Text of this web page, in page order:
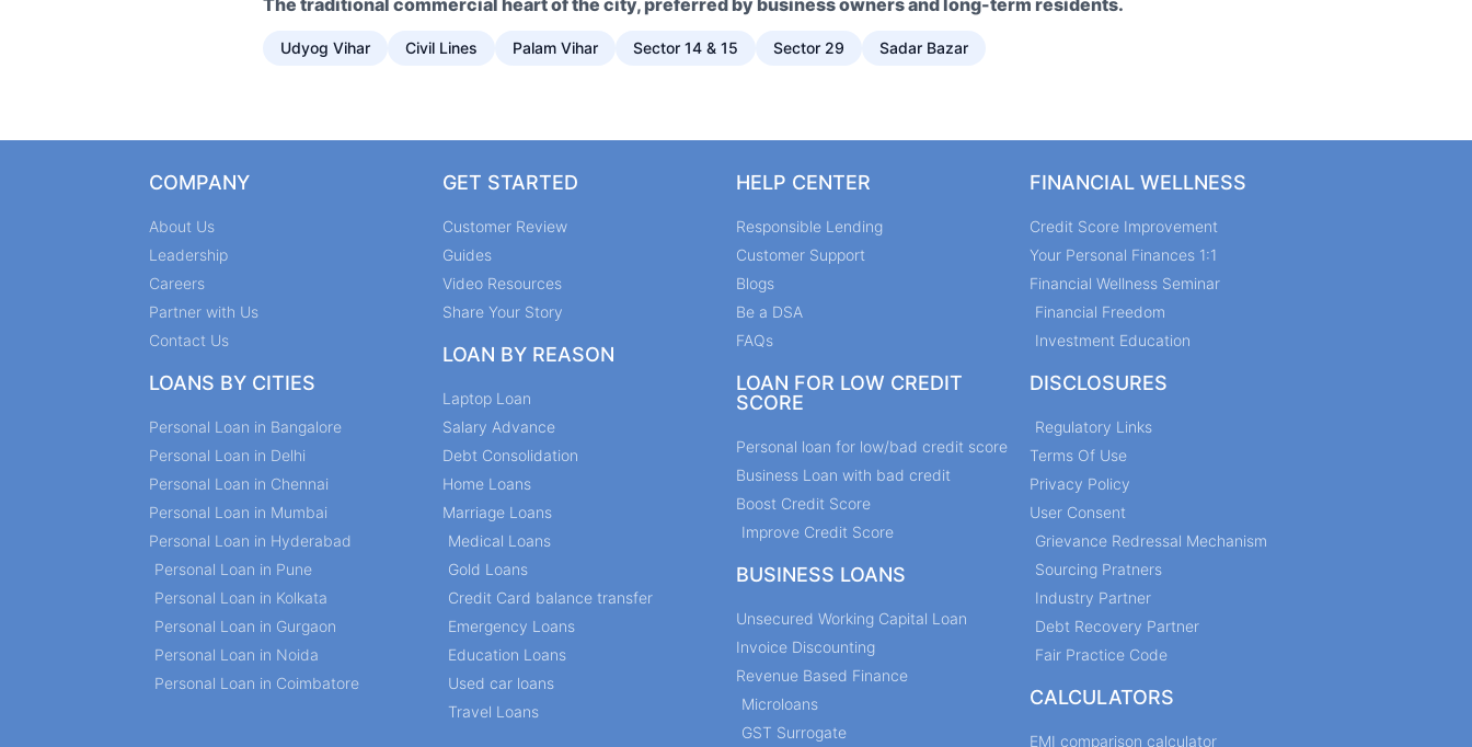
The traditional commercial heart of the city, preferred by business owners and long-term residents.
Udyog Vihar Civil Lines Palam Vihar Sector 14 & 15 Sector 29 Sadar Bazar
COMPANY
About Us
Leadership
Careers
Partner with Us
Contact Us
LOANS BY CITIES
Personal Loan in Bangalore
Personal Loan in Delhi
Personal Loan in Chennai
Personal Loan in Mumbai
Personal Loan in Hyderabad
Personal Loan in Pune
Personal Loan in Kolkata
Personal Loan in Gurgaon
Personal Loan in Noida
Personal Loan in Coimbatore
GET STARTED
Customer Review
Guides
Video Resources
Share Your Story
LOAN BY REASON
Laptop Loan
Salary Advance
Debt Consolidation
Home Loans
Marriage Loans
Medical Loans
Gold Loans
Credit Card balance transfer
Emergency Loans
Education Loans
Used car loans
Travel Loans
HELP CENTER
Responsible Lending
Customer Support
Blogs
Be a DSA
FAQs
LOAN FOR LOW CREDIT
SCORE
Personal loan for low/bad credit score
Business Loan with bad credit
Boost Credit Score
Improve Credit Score
BUSINESS LOANS
Unsecured Working Capital Loan
Invoice Discounting
Revenue Based Finance
Microloans
GST Surrogate
FINANCIAL WELLNESS
Credit Score Improvement
Your Personal Finances 1:1
Financial Wellness Seminar
Financial Freedom
Investment Education
DISCLOSURES
Regulatory Links
Terms Of Use
Privacy Policy
User Consent
Grievance Redressal Mechanism
Sourcing Pratners
Industry Partner
Debt Recovery Partner
Fair Practice Code
CALCULATORS
EMI comparison calculator